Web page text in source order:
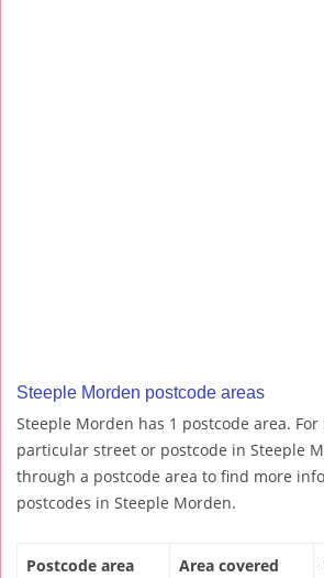
Steeple Morden postcode areas
Steeple Morden has 1 postcode area.
particular street or postcode in Steeple
through a postcode area to find more
postcodes in Steeple Morden.
Postcode area Area covered